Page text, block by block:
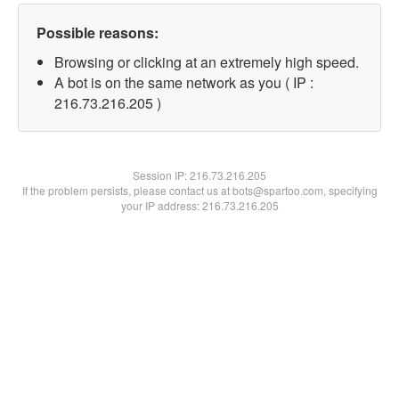
Possible reasons:
Browsing or clicking at an extremely high speed.
A bot is on the same network as you ( IP :
216.73.216.205 )
Session IP:216.73.216.205
If the problem persists, please contact us at bots@spartoo.com, specifying
your IP address: 216.73.216.205